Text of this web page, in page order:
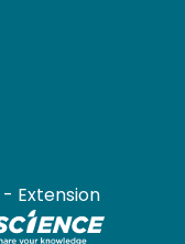
- Extension